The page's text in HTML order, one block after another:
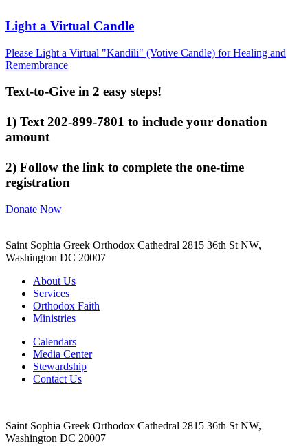
Light a Virtual Candle
Please Light a Virtual "Kandili" (Votive Candle) for Healing and
Remembrance
Text-to-Give in 2 easy steps!
1) Text 202-899-7801 to include your donation
amount
2) Follow the link to complete the one-time
registration
Donate Now
Saint Sophia Greek Orthodox Cathedral 2815 36th St NW,
Washington DC 20007
About Us
Services
Orthodox Faith
Ministries
Calendars
Media Center
Stewardship
Contact Us
Saint Sophia Greek Orthodox Cathedral 2815 36th St NW,
Washington DC 20007